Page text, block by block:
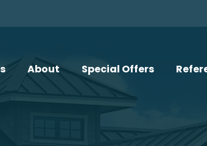
About Special Offers